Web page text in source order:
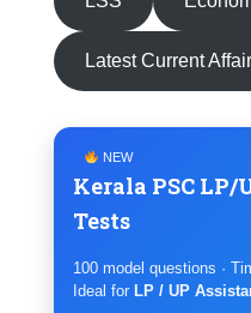
Latest Current
NEW
Kerala PSC
Tests
100 model questions ·
Ideal for LP / UP